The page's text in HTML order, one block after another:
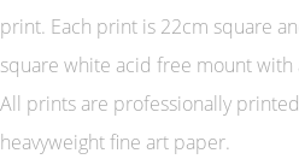
print. Each print is 22cm square
square white acid free mount
All prints are professionally
heavyweight fine art paper.